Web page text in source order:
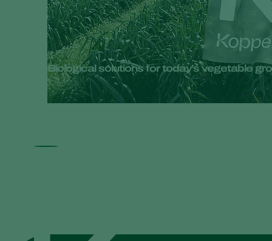
Biological solutions for today’s vegetable